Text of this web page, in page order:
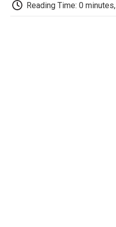
Reading Time: 0